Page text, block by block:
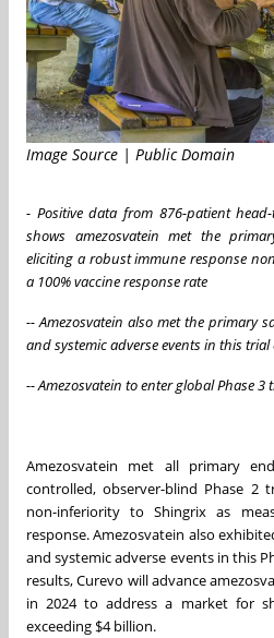
Image Source | Public Domain
- Positive data from 876-patient
shows amezosvatein met the
eliciting a robust immune response
a 100% vaccine response rate
-- Amezosvatein also met the primary
and systemic adverse events in this
-- Amezosvatein to enter global Phase 3
Amezosvatein met all primary
controlled, observer-blind Phase 2
non-inferiority to Shingrix as
response. Amezosvatein also
and systemic adverse events in this
results, Curevo will advance
in 2024 to address a market for
exceeding $4 billion.